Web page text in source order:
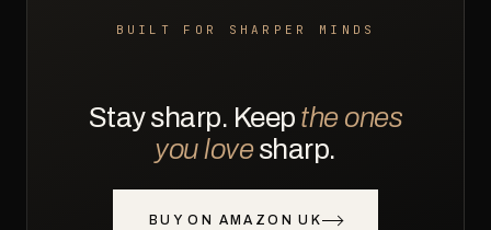
BUILT FOR SHARPER MINDS
Stay sharp. Keep the ones
you lovesharp.
BUY ON AMAZON UK